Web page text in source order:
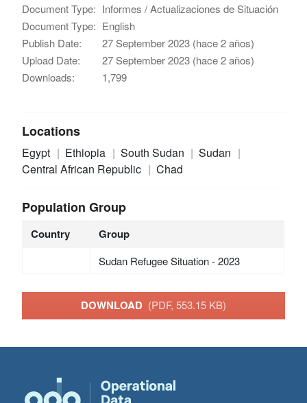
Document Type: Informes / Actualizaciones de Situación
Document Type: English
Publish Date:
27 September 2023 (hace 2 años)
Upload Date:
27 September 2023 (hace 2 años)
Downloads:
1,799
Locations
Egypt Ethiopia South Sudan
Sudan
Central African Republic
Chad
Population Group
Country Group
Sudan Refugee Situation - 2023
DOWNLOAD (PDF, 553.15 KB)